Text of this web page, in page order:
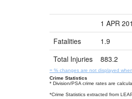
1 APR
Fatalities
1.9
Total Injuries
883.2
= % changes are not displayed
Crime Statistics
* Division/PSA crime rates are
*Crime Statistics extracted from